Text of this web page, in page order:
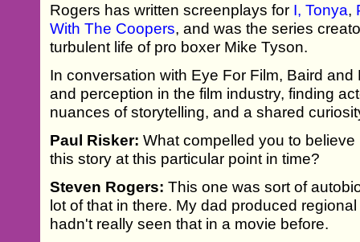
Rogers has written screenplays for I, Tonya,
With The Coopers, and was the series
turbulent life of pro boxer Mike Tyson.
In conversation with Eye For Film, Baird
and perception in the film industry, finding
nuances of storytelling, and a shared
Paul Risker: What compelled you to
this story at this particular point in time?
Steven Rogers: This one was sort of
lot of that in there. My dad produced
hadn't really seen that in a movie before.